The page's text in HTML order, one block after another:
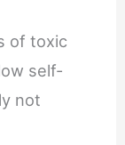
of toxic
self-
not